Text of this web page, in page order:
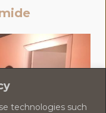
technologies such